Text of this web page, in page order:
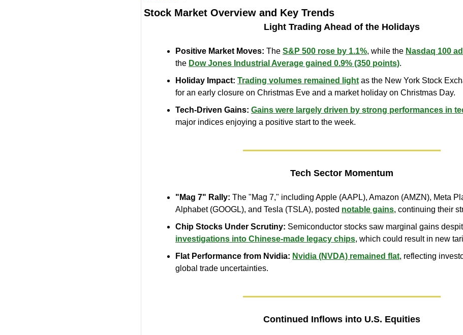
Stock Market Overview and Key Trends
Light Trading Ahead of the Holidays
Positive Market Moves: The S&P 500 rose by 1.1%, while the Nasdaq 100
the Dow Jones Industrial Average gained 0.9% (350 points).
Holiday Impact: Trading volumes remained light as the New York Stock
for an early closure on Christmas Eve and a market holiday on Christmas Day.
Tech-Driven Gains: Gains were largely driven by strong performances in
major indices enjoying a positive start to the week.
Tech Sector Momentum
"Mag 7" Rally: The "Mag 7," including Apple (AAPL), Amazon (AMZN), Meta
Alphabet (GOOGL), and Tesla (TSLA), posted notable gains, continuing their
Chip Stocks Under Scrutiny: Semiconductor stocks saw marginal gains
investigations into Chinese-made legacy chips, which could result in new
Flat Performance from Nvidia: Nvidia (NVDA) remained flat, reflecting
global trade uncertainties.
Continued Inflows into U.S. Equities